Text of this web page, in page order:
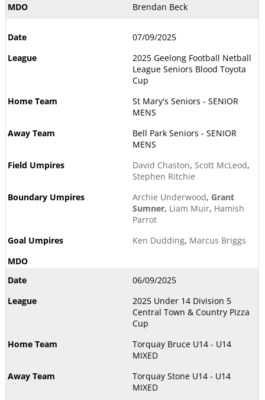
Brendan Beck
07/09/2025
2025 Geelong Football Netball
League Seniors Blood Toyota
Cup
St Mary's Seniors - SENIOR
MENS
Bell Park Seniors - SENIOR
MENS
David Chaston, Scott McLeod,
Stephen Ritchie
Archie Underwood, Grant
Sumner, Liam Muir, Hamish
Parrot
Ken Dudding, Marcus Briggs
06/09/2025
2025 Under 14 Division 5
Central Town & Country Pizza
Cup
Torquay Bruce U14 - U14
MIXED
Torquay Stone U14 - U14
MIXED